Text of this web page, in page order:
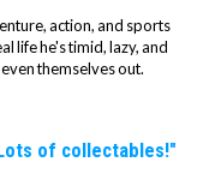
action, and sports
life he's timid, lazy, and
themselves out.
of collectables!"